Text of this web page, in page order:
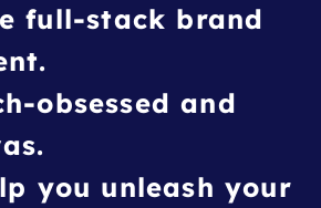
full-stack brand
obsessed and
you unleash your